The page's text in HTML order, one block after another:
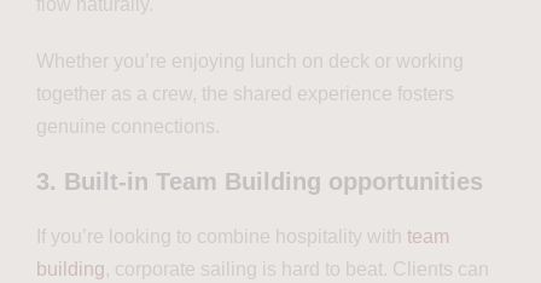
flow naturally.
Whether you’re enjoying lunch on deck or working
together as a crew, the shared experience fosters
genuine connections.
3. Built-in Team Building opportunities
If you’re looking to combine hospitality with team
building, corporate sailing is hard to beat. Clients can